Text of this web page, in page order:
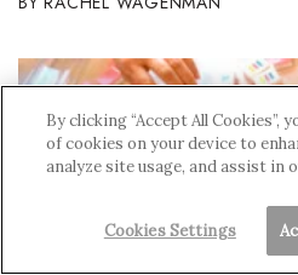
By clicking “Accept All Cookies”,
of cookies on your device to
analyze site usage, and assist in
Cookies Settings